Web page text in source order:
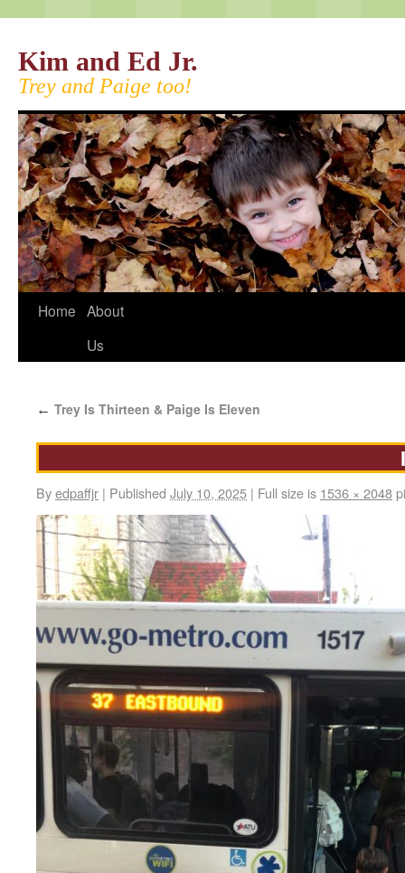
Kim and Ed Jr.
Trey and Paige too!
Home About
Us
← Trey Is Thirteen & Paige Is Eleven
Byedpaffjr | Published July 10, 2025 | Full size is 1536 × 2048